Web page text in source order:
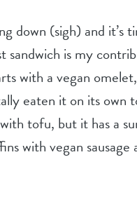
down (sigh) and it’s
sandwich is my
with a vegan
eaten it on its own
tofu, but it has a
with vegan sausage